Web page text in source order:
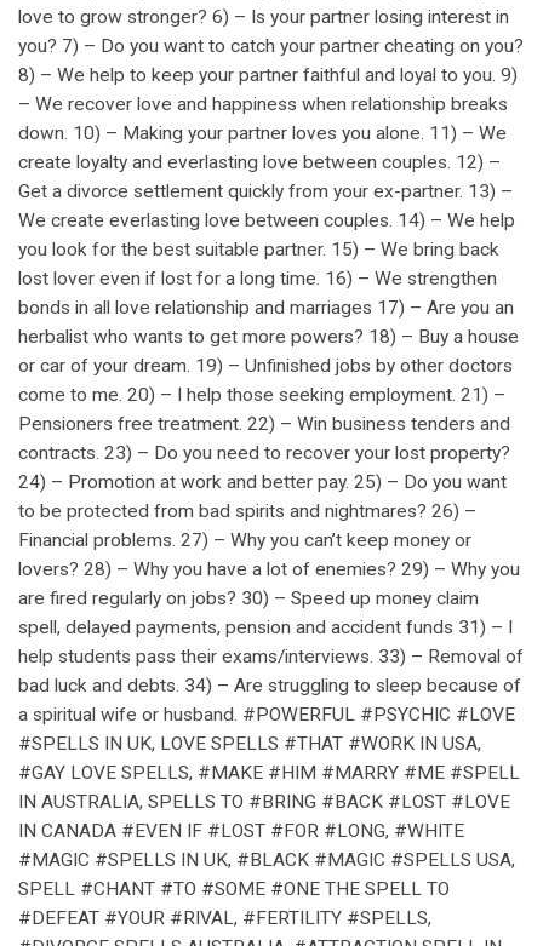
love to grow stronger? 6) – Is your partner losing interest in
you? 7) – Do you want to catch your partner cheating on you?
8) – We help to keep your partner faithful and loyal to you. 9)
– We recover love and happiness when relationship breaks
down. 10) – Making your partner loves you alone. 11) – We
create loyalty and everlasting love between couples. 12) –
Get a divorce settlement quickly from your ex-partner. 13) –
We create everlasting love between couples. 14) – We help
you look for the best suitable partner. 15) – We bring back
lost lover even if lost for a long time. 16) – We strengthen
bonds in all love relationship and marriages 17) – Are you an
herbalist who wants to get more powers? 18) – Buy a house
or car of your dream. 19) – Unfinished jobs by other doctors
come to me. 20) – I help those seeking employment. 21) –
Pensioners free treatment. 22) – Win business tenders and
contracts. 23) – Do you need to recover your lost property?
24) – Promotion at work and better pay. 25) – Do you want
to be protected from bad spirits and nightmares? 26) –
Financial problems. 27) – Why you can’t keep money or
lovers? 28) – Why you have a lot of enemies? 29) – Why you
are fired regularly on jobs? 30) – Speed up money claim
spell, delayed payments, pension and accident funds 31) – I
help students pass their exams/interviews. 33) – Removal of
bad luck and debts. 34) – Are struggling to sleep because of
a spiritual wife or husband. #POWERFUL #PSYCHIC #LOVE
#SPELLS IN UK, LOVE SPELLS #THAT #WORK IN USA,
#GAY LOVE SPELLS, #MAKE #HIM #MARRY #ME #SPELL
IN AUSTRALIA, SPELLS TO #BRING #BACK #LOST #LOVE
IN CANADA #EVEN IF #LOST #FOR #LONG, #WHITE
#MAGIC #SPELLS IN UK, #BLACK #MAGIC #SPELLS USA,
SPELL #CHANT #TO #SOME #ONE THE SPELL TO
#DEFEAT #YOUR #RIVAL, #FERTILITY #SPELLS,